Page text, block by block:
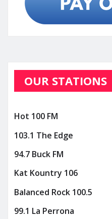
OUR STATIONS
Hot 100 FM
103.1 The Edge
94.7 Buck FM
Kat Kountry 106
Balanced Rock 100.5
99.1 La Perrona